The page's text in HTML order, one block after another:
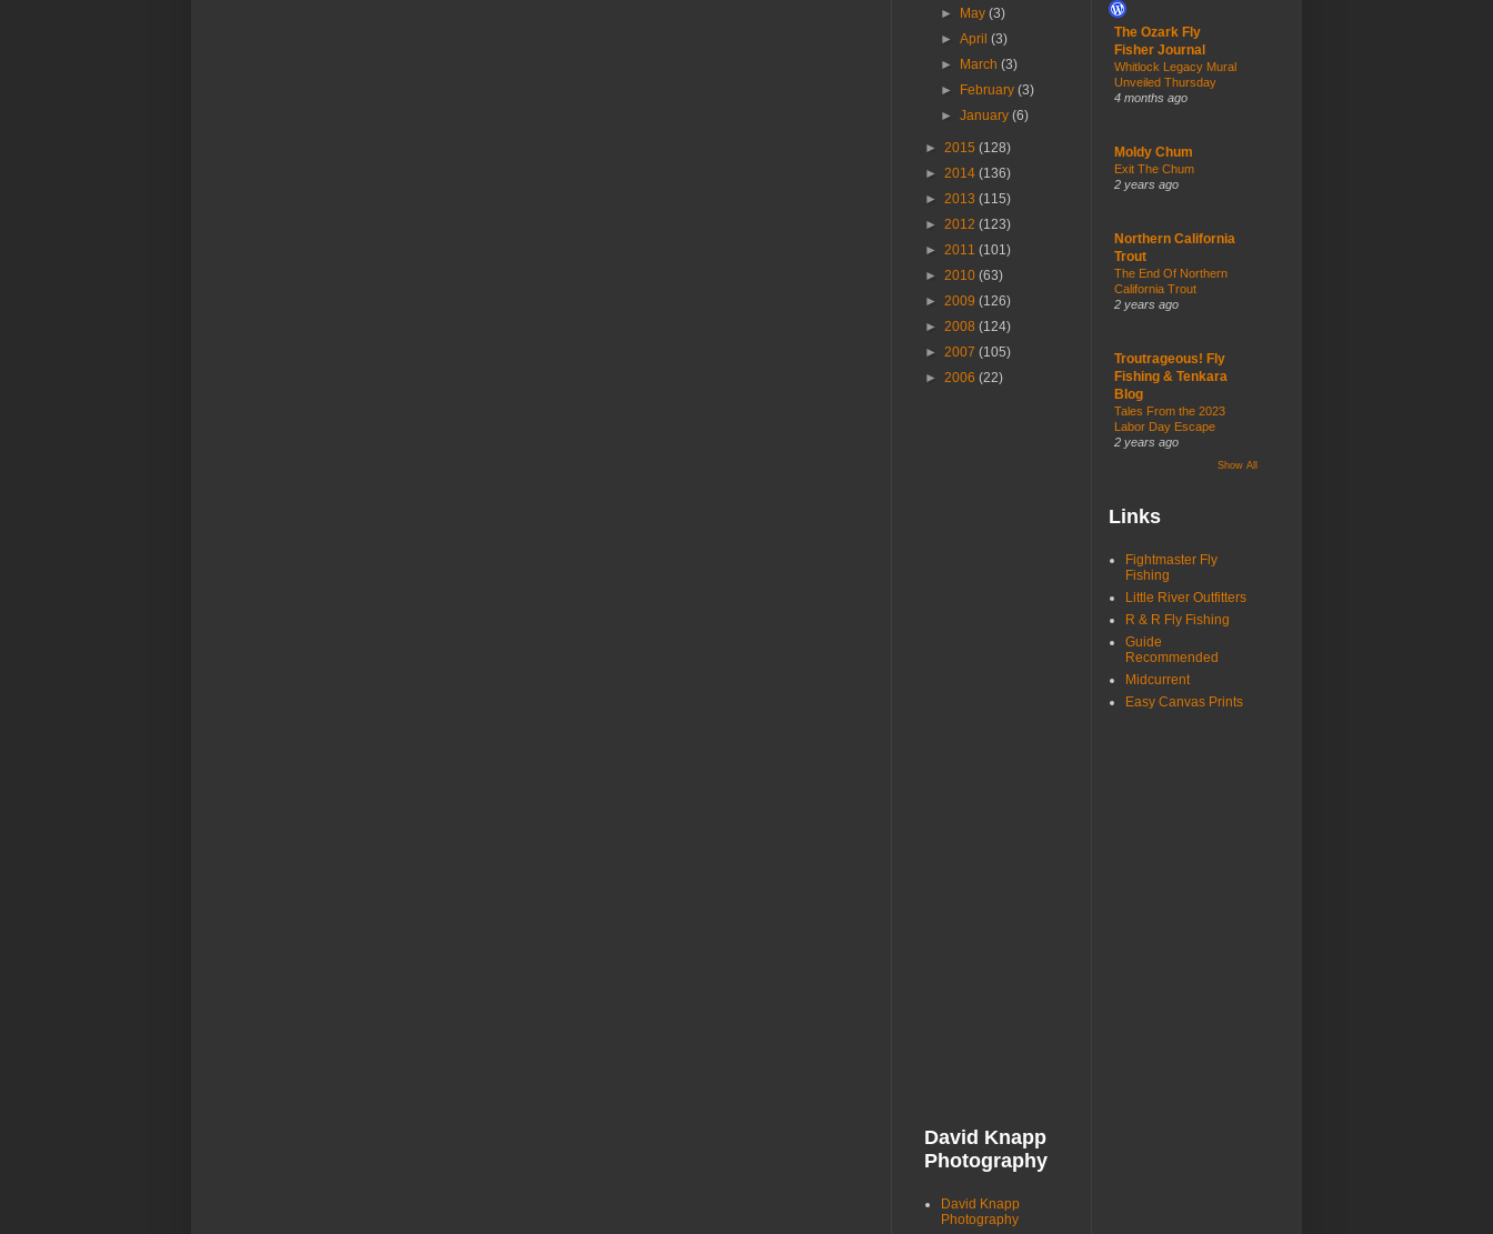
► May(3)
►April(3)
►
March(3)
►
February(3)
►January(6)
► 2015 (128)
► 2014 (136)
► 2013 (115)
► 2012 (123)
► 2011 (101)
► 2010 (63)
► 2009 (126)
► 2008 (124)
► 2007 (105)
► 2006 (22)
David Knapp
Photography
David Knapp
Photography
The Ozark Fly
Fisher Journal
Whitlock Legacy Mural
Unveiled Thursday
4 months ago
Moldy Chum
Exit The Chum
2 years ago
Northern California
Trout
The End Of Northern
California Trout
2 years ago
Troutrageous! Fly
Fishing & Tenkara
Blog
Tales From the 2023
Labor Day Escape
2 years ago
Show All
Links
Fightmaster Fly
Fishing
Little River Outfitters
R & R Fly Fishing
Guide
Recommended
Midcurrent
Easy Canvas Prints